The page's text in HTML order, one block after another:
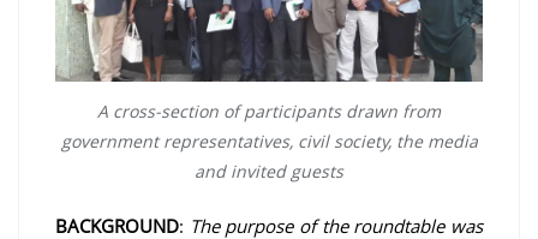
A cross-section of participants drawn from
government representatives, civil society, the media
and invited guests
BACKGROUND: The purpose of the roundtable was